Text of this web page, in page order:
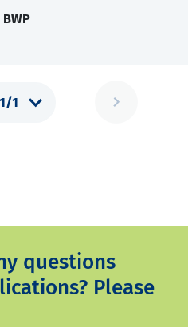
BWP
questions
Please